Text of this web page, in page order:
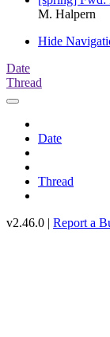
M. Halpern
Hide
Date
Thread
Date
Thread
v2.46.0 | Report a